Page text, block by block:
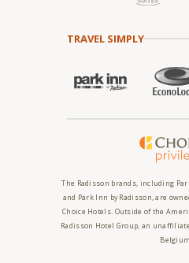
TRAVEL SIMPLY
The Radisson brands, including
and Park Inn by Radisson, are
Choice Hotels. Outside of the
Radisson Hotel Group, an